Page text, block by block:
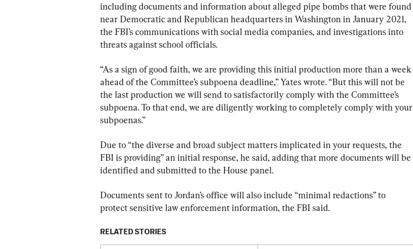
including documents and information about alleged pipe bombs that were found
near Democratic and Republican headquarters in Washington in January 2021,
the FBI’s communications with social media companies, and investigations into
threats against school officials.
“As a sign of good faith, we are providing this initial production more than a week
ahead of the Committee’s subpoena deadline,” Yates wrote. “But this will not be
the last production we will send to satisfactorily comply with the Committee’s
subpoena. To that end, we are diligently working to completely comply with your
subpoenas.”
Due to “the diverse and broad subject matters implicated in your requests, the
FBI is providing” an initial response, he said, adding that more documents will be
identified and submitted to the House panel.
Documents sent to Jordan’s office will also include “minimal redactions” to
protect sensitive law enforcement information, the FBI said.
RELATED STORIES